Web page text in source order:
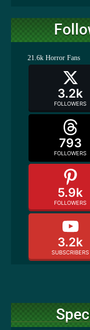
21.6k Horror Fans
3.2k
FOLLOWERS
793
FOLLOWERS
5.9k
FOLLOWERS
3.2k
SUBSCRIBERS